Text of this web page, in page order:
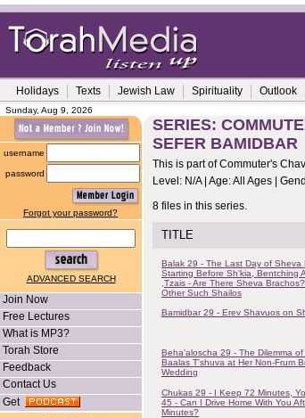
Holidays Texts Jewish Law Spirituality Outlook
Sunday, Aug 9, 2026
username
password
Forgot your password?
ADVANCED SEARCH
Join Now
Free Lectures
What is MP3?
Torah Store
Feedback
Contact Us
Get
SERIES:
SEFER BAMIDBAR
This is part of Commuter's
Level: N/A | Age: All Ages |
8 files in this series.
TITLE
Balak 29 - The Last Day of Sheva
Starting Before Sh'kia, Bentching
,Tzais - Are There Sheva
Other Such Shailos
Bamidbar 29 - Erev Shavuos on
Beha'aloscha 29 - The Dilemma of
Baalas T'shuva at Her Non-Frum
Wedding
Chukas 29 - I Keep 72 Minutes,
45 - Can I Drive Home With You
Minutes?